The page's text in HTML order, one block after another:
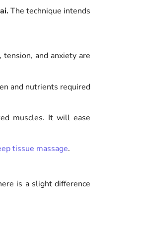
The technique intends
and anxiety are
and nutrients required
muscles. It will ease
tissue massage.
is a slight difference